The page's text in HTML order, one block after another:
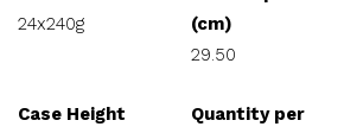
24x240g
(cm)
29.50
Case Height
Quantity per